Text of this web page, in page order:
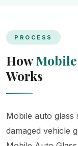
PROCESS
HowMobile
Works
Mobile auto glass
damaged vehicle